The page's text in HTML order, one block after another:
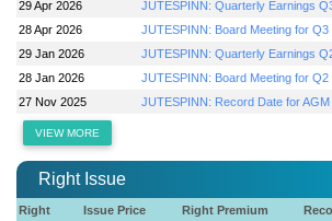
29 Apr 2026
JUTESPINN: Quarterly Earnings
28 Apr 2026
JUTESPINN: Board Meeting for Q3
29 Jan 2026
JUTESPINN: Quarterly Earnings
28 Jan 2026
JUTESPINN: Board Meeting for Q2
27 Nov 2025
JUTESPINN: Record Date for AGM
VIEW MORE
Right Issue
Right
Issue Price
Right Premium